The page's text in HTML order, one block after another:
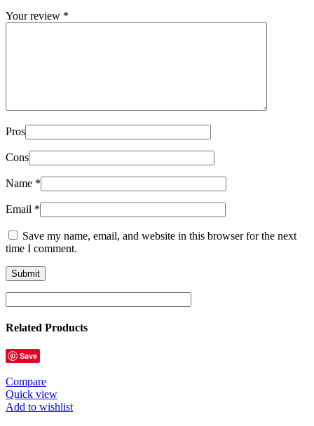
Your review *
Pros
Cons
Name *
Email *
Save my name, email, and website in this browser for the next
time I comment.
Related Products
Save
Compare
Quick view
Add to wishlist